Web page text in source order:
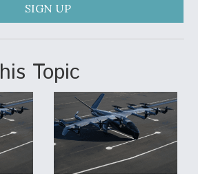
SIGN UP
Topic